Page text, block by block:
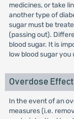
medicines, or take
another type of
sugar must be
(passing out).
blood sugar. It is
low blood sugar
Overdose
In the event of an
measures (i.e.